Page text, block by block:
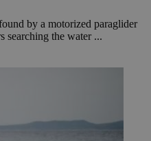
by a motorized paraglider
searching the water ...